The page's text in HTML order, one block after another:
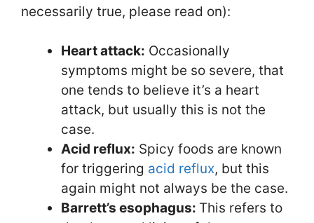
necessarily true, please read on):
Heart attack: Occasionally
symptoms might be so severe, that
one tends to believe it’s a heart
attack, but usually this is not the
case.
Acid reflux: Spicy foods are known
for triggering acid reflux, but this
again might not always be the case.
Barrett’s esophagus: This refers to